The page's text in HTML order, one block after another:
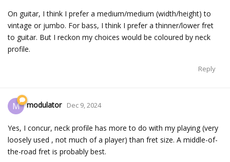
On guitar, I think I prefer a medium/medium (width/height) to
vintage or jumbo. For bass, I think I prefer a thinner/lower fret
to guitar. But I reckon my choices would be coloured by neck
profile.
Reply
M modulator Dec 9, 2024
Yes, I concur, neck profile has more to do with my playing (very
loosely used , not much of a player) than fret size. A middle-of-
the-road fret is probably best.